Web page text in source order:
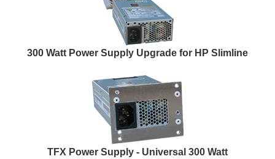
300 Watt Power Supply Upgrade for HP Slimline
TFX Power Supply - Universal 300 Watt